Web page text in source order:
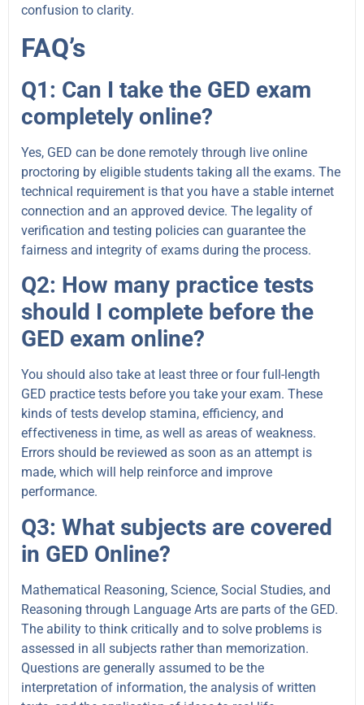
confusion to clarity.
FAQ’s
Q1: Can I take the GED exam
completely online?
Yes, GED can be done remotely through live online
proctoring by eligible students taking all the exams. The
technical requirement is that you have a stable internet
connection and an approved device. The legality of
verification and testing policies can guarantee the
fairness and integrity of exams during the process.
Q2: How many practice tests
should I complete before the
GED exam online?
You should also take at least three or four full-length
GED practice tests before you take your exam. These
kinds of tests develop stamina, efficiency, and
effectiveness in time, as well as areas of weakness.
Errors should be reviewed as soon as an attempt is
made, which will help reinforce and improve
performance.
Q3: What subjects are covered
in GED Online?
Mathematical Reasoning, Science, Social Studies, and
Reasoning through Language Arts are parts of the GED.
The ability to think critically and to solve problems is
assessed in all subjects rather than memorization.
Questions are generally assumed to be the
interpretation of information, the analysis of written